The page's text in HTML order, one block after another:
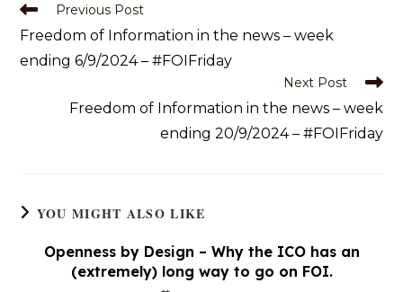
Previous Post
Freedom of Information in the news – week
ending 6/9/2024 – #FOIFriday
Next Post
Freedom of Information in the news – week
ending 20/9/2024 – #FOIFriday
YOU MIGHT ALSO LIKE
Openness by Design – Why the ICO has an
(extremely) long way to go on FOI.